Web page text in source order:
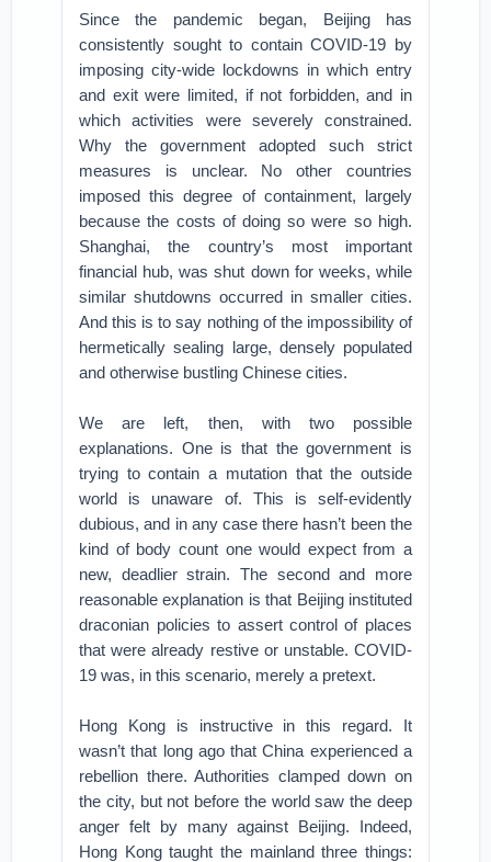
Since the pandemic began, Beijing has
consistently sought to contain COVID-19 by
imposing city-wide lockdowns in which entry
and exit were limited, if not forbidden, and in
which activities were severely constrained.
Why the government adopted such strict
measures is unclear. No other countries
imposed this degree of containment, largely
because the costs of doing so were so high.
Shanghai, the country’s most important
financial hub, was shut down for weeks, while
similar shutdowns occurred in smaller cities.
And this is to say nothing of the impossibility of
hermetically sealing large, densely populated
and otherwise bustling Chinese cities.
We are left, then, with two possible
explanations. One is that the government is
trying to contain a mutation that the outside
world is unaware of. This is self-evidently
dubious, and in any case there hasn’t been the
kind of body count one would expect from a
new, deadlier strain. The second and more
reasonable explanation is that Beijing instituted
draconian policies to assert control of places
that were already restive or unstable. COVID-
19 was, in this scenario, merely a pretext.
Hong Kong is instructive in this regard. It
wasn’t that long ago that China experienced a
rebellion there. Authorities clamped down on
the city, but not before the world saw the deep
anger felt by many against Beijing. Indeed,
Hong Kong taught the mainland three things: